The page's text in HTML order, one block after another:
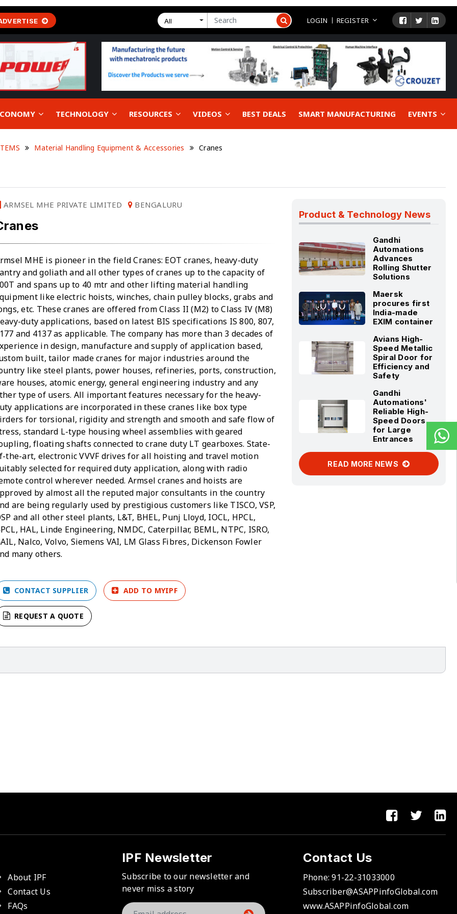
All LOGIN REGISTER
TECHNOLOGY RESOURCES VIDEOS BEST DEALS SMART MANUFACTURING EVENTS
Material Handling Equipment & Accessories Cranes
ARMSEL MHE PRIVATE LIMITED BENGALURU
MHE is pioneer in the field Cranes: EOT cranes, heavy-duty
and goliath and all other types of cranes up to the capacity of
and spans up to 40 mtr and other lifting material handling
like electric hoists, winches, chain pulley blocks, grabs and
etc. These cranes are offered from Class II (M2) to Class IV (M8)
duty applications, based on latest BIS specifications IS 800, 807,
and 4137 as applicable. The company has more than 3 decades of
in design, manufacture and supply of application based,
built, tailor made cranes for major industries around the
like steel plants, power houses, refineries, ports, construction,
houses, atomic energy, general engineering industry and any
type of users. All important features necessary for the heavy-
applications are incorporated in these cranes like box type
for torsional, rigidity and strength and smooth and safe flow of
standard L-type housing wheel assemblies with geared
floating shafts connected to crane duty LT gearboxes. State-
the-art, electronic VVVF drives for all hoisting and travel motion
selected for required duty application, along with radio
control wherever needed. Armsel cranes and hoists are
by almost all the reputed major consultants in the country
are being regularly used by prestigious customers like TISCO, VSP,
and all other steel plants, L&T, BHEL, Punj Lloyd, IOCL, HPCL,
HAL, Linde Engineering, NMDC, Caterpillar, BEML, NTPC, ISRO,
Nalco, Volvo, Siemens VAI, LM Glass Fibres, Dickenson Fowler
many others.
CONTACT SUPPLIER ADD TO MYIPF
REQUEST A QUOTE
Product & Technology News
Gandhi
Automations
Advances
Rolling Shutter
Solutions
Maersk
procures first
India-made
EXIM container
Avians High-
Speed Metallic
Spiral Door for
Efficiency and
Safety
Gandhi
Automations'
Reliable High-
Speed Doors
for Large
Entrances
READ MORE NEWS
About IPF
Contact Us
FAQs
IPF Newsletter
Subscribe to our newsletter and
never miss a story
Contact Us
Phone:91-22-31033000
Subscriber@ASAPPinfoGlobal.com
www.ASAPPinfoGlobal.com